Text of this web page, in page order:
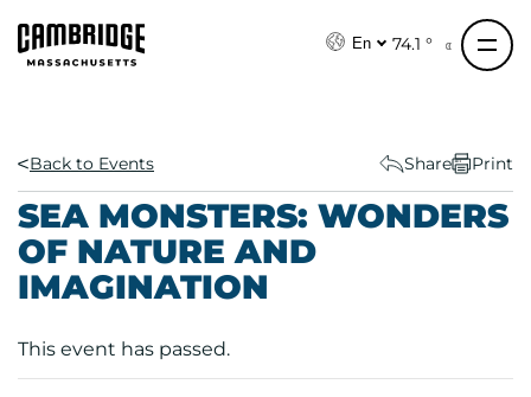
En 74.1 °
Back to Events Share Print
SEA MONSTERS: WONDERS
OF NATURE AND
IMAGINATION
This event has passed.